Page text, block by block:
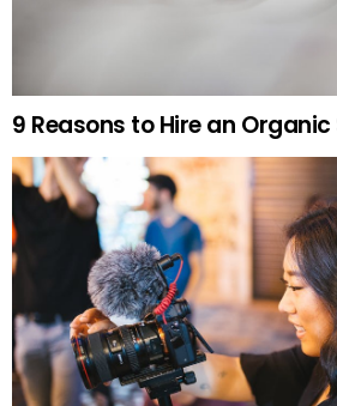
9 Reasons to Hire an